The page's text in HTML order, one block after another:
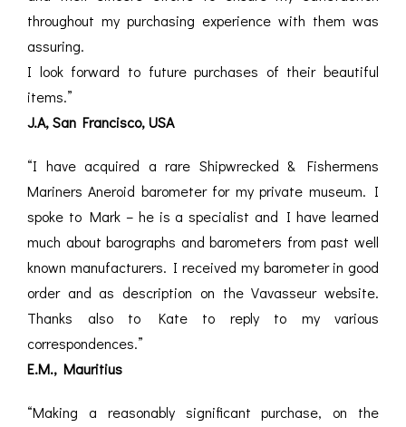
throughout my purchasing experience with them was
assuring.
I look forward to future purchases of their beautiful
items.”
J.A, San Francisco, USA
“I have acquired a rare Shipwrecked & Fishermens
Mariners Aneroid barometer for my private museum. I
spoke to Mark – he is a specialist and I have learned
much about barographs and barometers from past well
known manufacturers. I received my barometer in good
order and as description on the Vavasseur website.
Thanks also to Kate to reply to my various
correspondences.”
E.M., Mauritius
“Making a reasonably significant purchase, on the